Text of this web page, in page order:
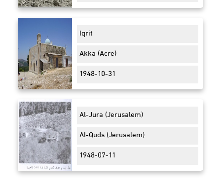
Iqrit
Akka (Acre)
1948-10-31
Al-Jura (Jerusalem)
Al-Quds (Jerusalem)
1948-07-11